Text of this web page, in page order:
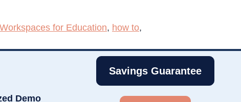
for Education, how to,
Demo
Savings Guarantee